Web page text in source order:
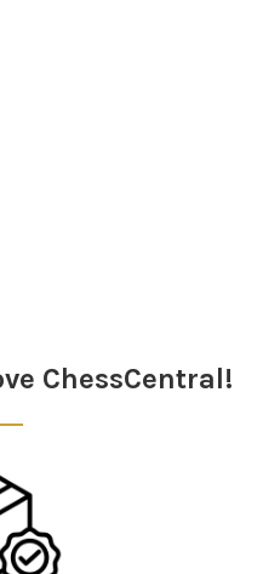
ChessCentral!